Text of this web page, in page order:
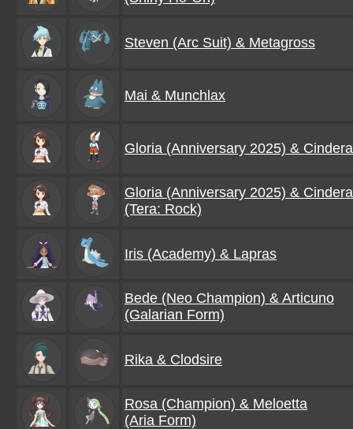
Steven (Arc Suit) & Metagross
Mai & Munchlax
Gloria (Anniversary 2025) &
Gloria (Anniversary 2025) &
(Tera: Rock)
Iris (Academy) & Lapras
Bede (Neo Champion) & Articuno
(Galarian Form)
Rika & Clodsire
Rosa (Champion) & Meloetta
(Aria Form)